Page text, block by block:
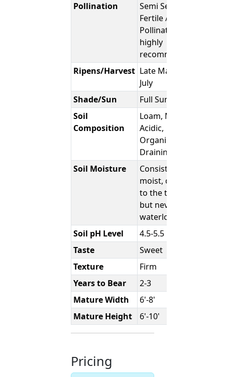
Pollination
Semi Self-
Fertile /
Pollination
highly
recommended
Ripens/Harvest Late May to
July
Shade/Sun
Full Sun
Soil
Composition
Loam, Moist,
Acidic,
Organic, Well
Draining
Soil Moisture
Consistently
moist, damp
to the touch,
but never
waterlogged.
Soil pH Level
4.5-5.5
Taste
Sweet
Texture
Firm
Years to Bear
2-3
Mature Width
6'-8'
Mature Height
6'-10'
Pricing